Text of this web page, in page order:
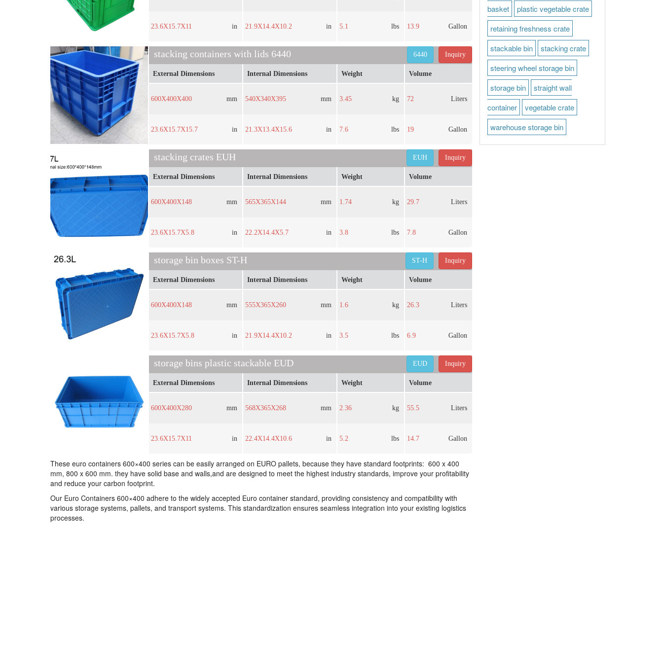
23.6X15.7X11 in 21.9X14.4X10.2 in 5.1 lbs 13.9 Gallon
stacking containers with lids 6440 Inquiry
6440
External Dimensions
600X400X400 mm
23.6X15.7X15.7 in
Internal Dimensions
540X340X395 mm
21.3X13.4X15.6 in
Weight
3.45 kg
7.6 lbs
Volume
72 Liters
19 Gallon
stacking crates EUH Inquiry
EUH
External Dimensions
600X400X148 mm
23.6X15.7X5.8 in
Internal Dimensions
565X365X144 mm
22.2X14.4X5.7 in
Weight
1.74 kg
3.8 lbs
Volume
29.7 Liters
7.8 Gallon
storage bin boxes ST-H Inquiry
ST-H
External Dimensions
600X400X148 mm
23.6X15.7X5.8 in
Internal Dimensions
555X365X260 mm
21.9X14.4X10.2 in
Weight
1.6 kg
3.5 lbs
Volume
26.3 Liters
6.9 Gallon
storage bins plastic stackable EUD Inquiry
EUD
External Dimensions
600X400X280 mm
23.6X15.7X11 in
Internal Dimensions
568X365X268 mm
22.4X14.4X10.6 in
Weight
2.36 kg
5.2 lbs
Volume
55.5 Liters
14.7 Gallon
These euro containers 600×400 series can be easily arranged on EURO pallets, because they have standard footprints: 600 x 400
mm, 800 x 600 mm. they have solid base and walls,and are designed to meet the highest industry standards, improve your profitability
and reduce your carbon footprint.
Our Euro Containers 600×400 adhere to the widely accepted Euro container standard, providing consistency and compatibility with
various storage systems, pallets, and transport systems. This standardization ensures seamless integration into your existing logistics
processes.
basket
plastic vegetable crate
retaining freshness crate
stackable bin
stacking crate
steering wheel storage bin
storage bin
straight wall
container
vegetable crate
warehouse storage bin